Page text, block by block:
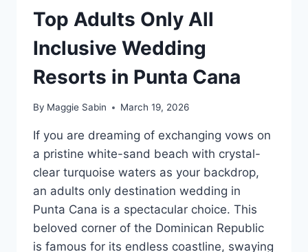
Top Adults Only All
Inclusive Wedding
Resorts in Punta Cana
By Maggie Sabin March 19, 2026
If you are dreaming of exchanging vows on
a pristine white-sand beach with crystal-
clear turquoise waters as your backdrop,
an adults only destination wedding in
Punta Cana is a spectacular choice. This
beloved corner of the Dominican Republic
is famous for its endless coastline, swaying